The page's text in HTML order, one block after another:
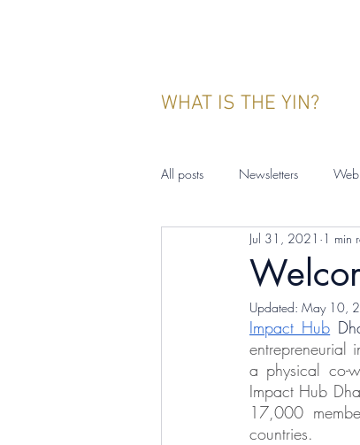
WHAT IS THE YIN?
All posts Newsletters
YIN Indonesia Events
Jul 31, 2021 1 min
Updated: May 10,
Impact Hub
entrepreneurial
a physical co-
Impact Hub
17,000
countries.